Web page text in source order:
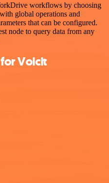
workflows by choosing
global operations and
that can be configured.
node to query data from any
Voicit